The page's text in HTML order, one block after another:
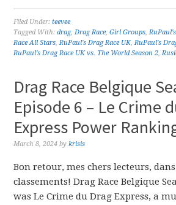
Filed Under:teevee
Tagged With:drag,Drag Race,Girl Groups,
Race All Stars,RuPaul's Drag Race UK,RuPaul's
RuPaul's Drag Race UK vs. The World Season 2,
Drag Race Belgique
Episode 6 – Le Crime
Express Power
March 8, 2024 bykrisis
Bon retour, mes chers lecteurs,
classements! Drag Race Belgique
was Le Crime du Drag Express, a